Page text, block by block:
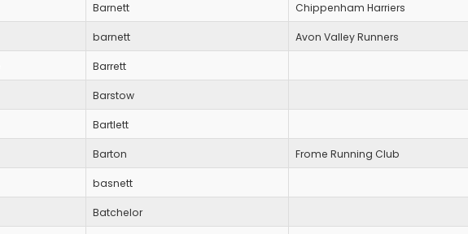
Barnett Chippenham Harriers
barnett Avon Valley Runners
Barrett
Barstow
Bartlett
Barton Frome Running Club
basnett
Batchelor